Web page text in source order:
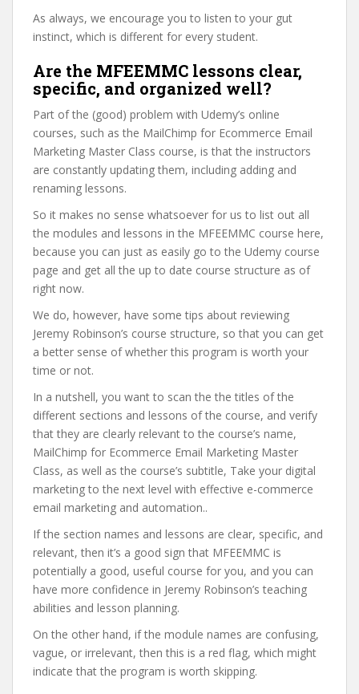
As always, we encourage you to listen to your gut
instinct, which is different for every student.
Are the MFEEMMC lessons clear,
specific, and organized well?
Part of the (good) problem with Udemy’s online
courses, such as the MailChimp for Ecommerce Email
Marketing Master Class course, is that the instructors
are constantly updating them, including adding and
renaming lessons.
So it makes no sense whatsoever for us to list out all
the modules and lessons in the MFEEMMC course here,
because you can just as easily go to the Udemy course
page and get all the up to date course structure as of
right now.
We do, however, have some tips about reviewing
Jeremy Robinson’s course structure, so that you can get
a better sense of whether this program is worth your
time or not.
In a nutshell, you want to scan the the titles of the
different sections and lessons of the course, and verify
that they are clearly relevant to the course’s name,
MailChimp for Ecommerce Email Marketing Master
Class, as well as the course’s subtitle, Take your digital
marketing to the next level with effective e-commerce
email marketing and automation..
If the section names and lessons are clear, specific, and
relevant, then it’s a good sign that MFEEMMC is
potentially a good, useful course for you, and you can
have more confidence in Jeremy Robinson’s teaching
abilities and lesson planning.
On the other hand, if the module names are confusing,
vague, or irrelevant, then this is a red flag, which might
indicate that the program is worth skipping.